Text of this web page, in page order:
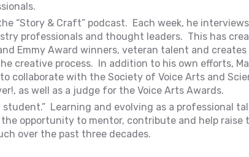
“Story & Craft” podcast. Each week, he
professionals and thought leaders. This has
Emmy Award winners, veteran talent and creates
creative process. In addition to his own efforts,
collaborate with the Society of Voice Arts and
as well as a judge for the Voice Arts Awards.
student.” Learning and evolving as a professional
opportunity to mentor, contribute and help raise
over the past three decades.